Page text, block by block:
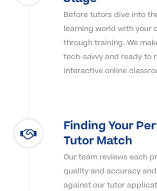
Before tutors dive into
learning world with your
through training. We
tech-savvy and ready to
interactive online
Finding Your
Tutor Match
Our team reviews each
quality and accuracy
against our tutor